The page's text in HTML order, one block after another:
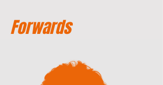
Forwards